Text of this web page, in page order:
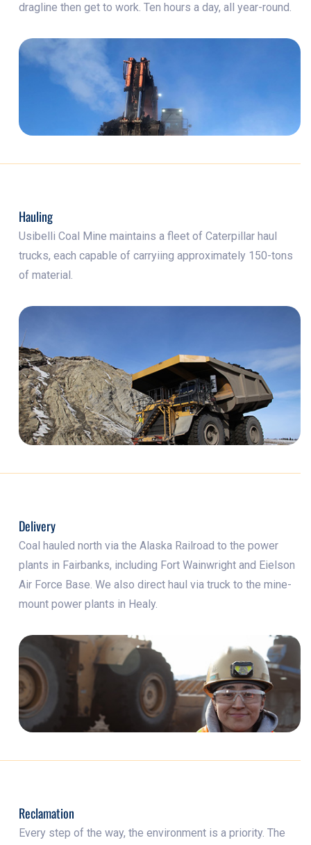
dragline then get to work. Ten hours a day, all year-round.
Hauling
Usibelli Coal Mine maintains a fleet of Caterpillar haul
trucks, each capable of carryiing approximately 150-tons
of material.
Delivery
Coal hauled north via the Alaska Railroad to the power
plants in Fairbanks, including Fort Wainwright and Eielson
Air Force Base. We also direct haul via truck to the mine-
mount power plants in Healy.
Reclamation
Every step of the way, the environment is a priority. The